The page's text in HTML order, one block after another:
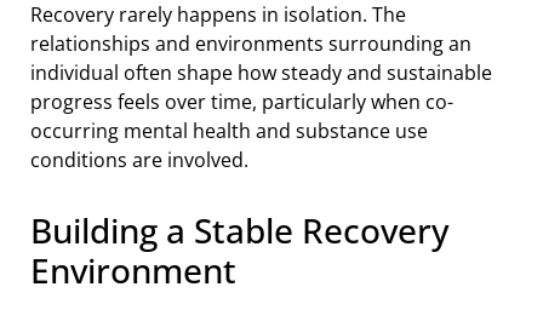
Recovery rarely happens in isolation. The
relationships and environments surrounding an
individual often shape how steady and sustainable
progress feels over time, particularly when co-
occurring mental health and substance use
conditions are involved.
Building a Stable Recovery
Environment